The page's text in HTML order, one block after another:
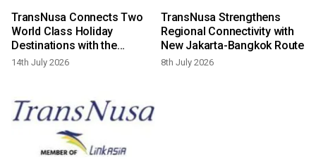
TransNusa Connects Two
World Class Holiday
Destinations with the
Launch of New Bali-Phuket
14th July 2026
TransNusa Strengthens
Regional Connectivity with
New Jakarta-Bangkok Route
8th July 2026